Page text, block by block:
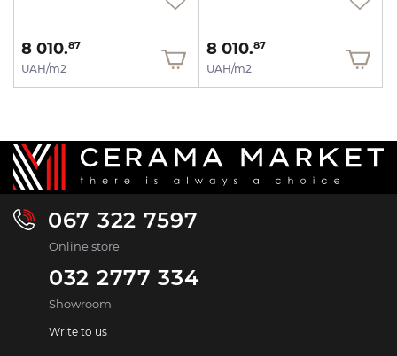
8 010.87
UAH/m2
8 010.87
UAH/m2
067 322 7597
Online store
032 2777 334
Showroom
Write to us